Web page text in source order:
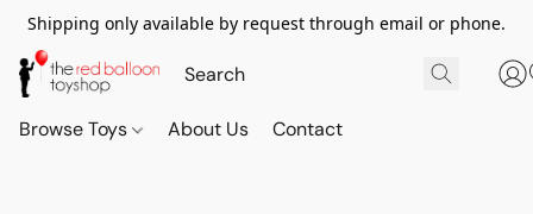
Shipping only available by request through email or phone.
Browse Toys About Us Contact